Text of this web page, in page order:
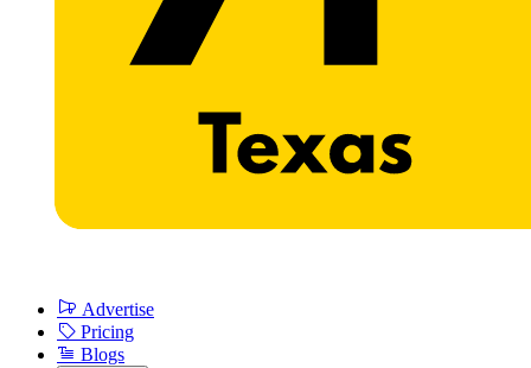
Advertise
Pricing
Blogs